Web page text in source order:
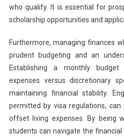
who qualify. It is essential for
scholarship opportunities and
Furthermore, managing finances
prudent budgeting and an
Establishing a monthly
expenses versus discretionary
maintaining financial stability.
permitted by visa regulations,
offset living expenses. By being
students can navigate the